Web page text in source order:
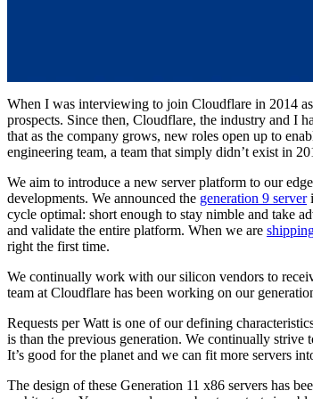
When I was interviewing to join Cloudflare in 2014
prospects. Since then, Cloudflare, the industry and I
that as the company grows, new roles open up to
engineering team, a team that simply didn’t exist in
We aim to introduce a new server platform to our
developments. We announced the generation 9 server
cycle optimal: short enough to stay nimble and take
and validate the entire platform. When we are
right the first time.
We continually work with our silicon vendors to
team at Cloudflare has been working on our
Requests per Watt is one of our defining
is than the previous generation. We continually strive
It’s good for the planet and we can fit more servers
The design of these Generation 11 x86 servers has